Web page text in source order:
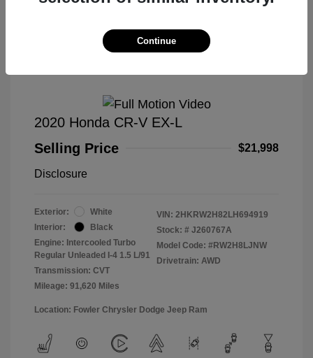
2020 Honda CR-V EX-L
Selling Price
$21,998
Disclosure
Exterior:
White
Interior:
Black
Engine: Intercooled Turbo
Regular Unleaded I-4 1.5 L/91
Transmission: CVT
Mileage: 91,620 Miles
VIN: 2HKRW2H82LH694919
Stock: # J260767A
Model Code: #RW2H8LJNW
Drivetrain: AWD
Location: Fowler Chrysler Dodge Jeep Ram
Continue